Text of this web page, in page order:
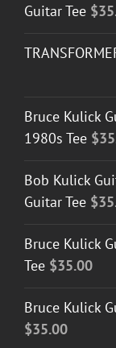
Guitar Tee $
Bruce Kulick
1980s Tee $
Bob Kulick
Guitar Tee $
Bruce Kulick
Tee $35.00
Bruce Kulick
$35.00